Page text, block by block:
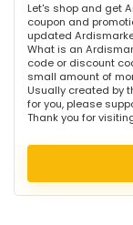
Let's shop and get
coupon and
updated
What is an
code or discount
small amount of
Usually created by
for you, please
Thank you for